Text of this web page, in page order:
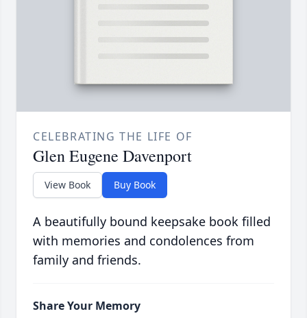
CELEBRATING THE LIFE OF
Glen Eugene Davenport
View Book Buy Book
A beautifully bound keepsake book filled
with memories and condolences from
family and friends.
Share Your Memory